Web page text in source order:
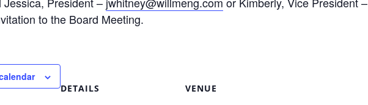
to the Board Meeting.
DETAILS VENUE